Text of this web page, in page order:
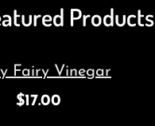
Products
Fairy Vinegar
$17.00